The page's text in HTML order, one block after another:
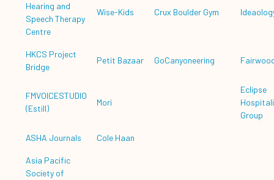
Hearing and
Speech Therapy
Centre
Wise-Kids Crux Boulder Gym
HKCS Project
Bridge
Petit Bazaar GoCanyoneering
FMVOICESTUDIO
(Estill)
Mori
Eclipse
Group
ASHA Journals Cole Haan
Asia Pacific
Society of